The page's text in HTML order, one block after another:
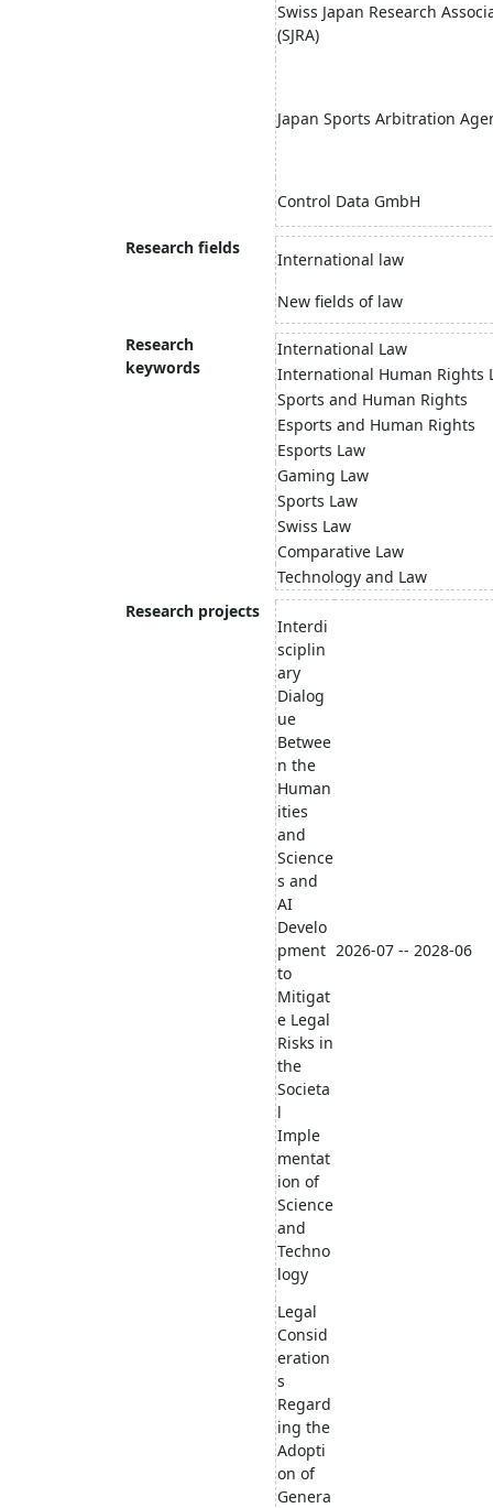
Swiss Japan Research
(SJRA)
Japan Sports Arbitration
Control Data GmbH
Research fields
International law
New fields of law
Research
keywords
International Law
International Human Rights
Sports and Human Rights
Esports and Human Rights
Esports Law
Gaming Law
Sports Law
Swiss Law
Comparative Law
Technology and Law
Research projects
Interdi
sciplin
ary
Dialog
ue
Betwee
n the
Human
ities
and
Science
s and
AI
Develo
pment
to
Mitigat
e Legal
Risks in
the
Societa
l
Imple
mentat
ion of
Science
and
Techno
logy
2026-07 -- 2028-06
Legal
Consid
eration
s
Regard
ing the
Adopti
on of
Genera